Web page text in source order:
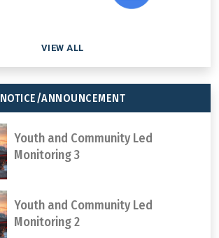
VIEW ALL
NOTICE/ANNOUNCEMENT
Youth and Community Led
Monitoring 3
Youth and Community Led
Monitoring 2